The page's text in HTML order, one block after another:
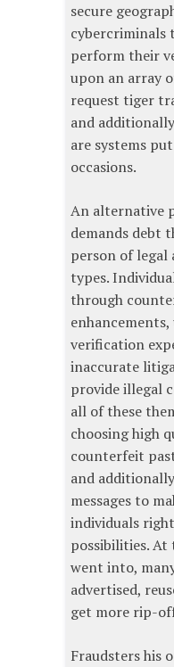
secure
cybercriminals
perform their
upon an array
request tiger
and
are systems
occasions.
An alternative
demands debt
person of legal
types.
through
verification
inaccurate
provide illegal
all of these
choosing high
counterfeit
and
messages to
individuals
possibilities. At
went into,
advertised,
get more rip-
Fraudsters his